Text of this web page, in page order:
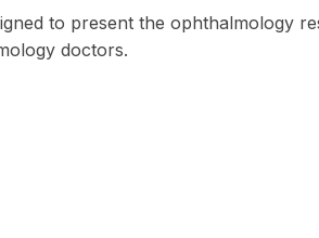
to present the ophthalmology
doctors.